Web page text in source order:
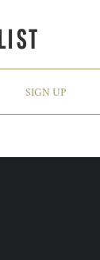
SIGN UP